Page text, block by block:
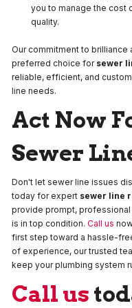
you to manage the cost
quality.
Our commitment to
preferred choice for sewer
reliable, efficient, and
line needs.
Act Now
Sewer
Don't let sewer line issues
today for expert sewer line
provide prompt,
is in top condition. Call us
first step toward a hassle-
of experience, our trusted
keep your plumbing system
Call us